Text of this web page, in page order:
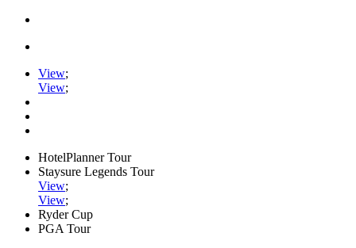
View;
View;
HotelPlanner Tour
Staysure Legends Tour
View;
View;
Ryder Cup
PGA Tour